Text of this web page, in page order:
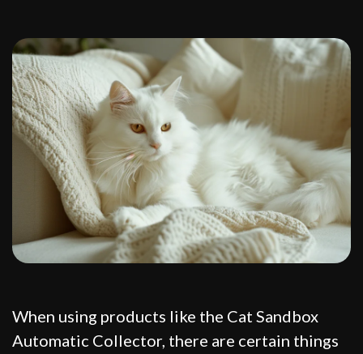
When using products like the Cat Sandbox
Automatic Collector, there are certain things